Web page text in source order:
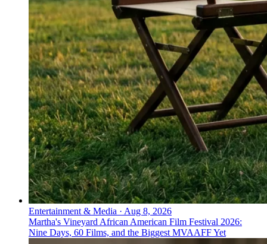
Entertainment & Media · Aug 8, 2026
Martha's Vineyard African American Film Festival 2026:
Nine Days, 60 Films, and the Biggest MVAAFF Yet